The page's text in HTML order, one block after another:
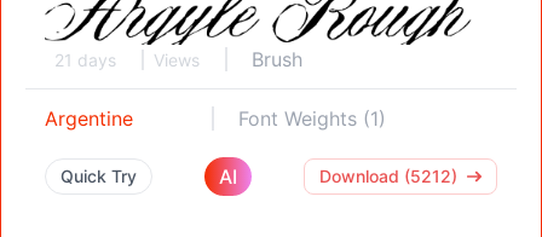
21 days Views Brush
Argentine Font Weights (1)
Quick Try AI Download (5212)